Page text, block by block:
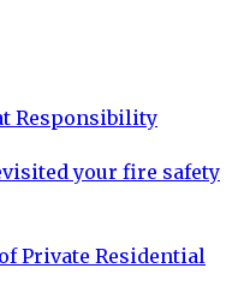
Responsibility
your fire safety
Private Residential